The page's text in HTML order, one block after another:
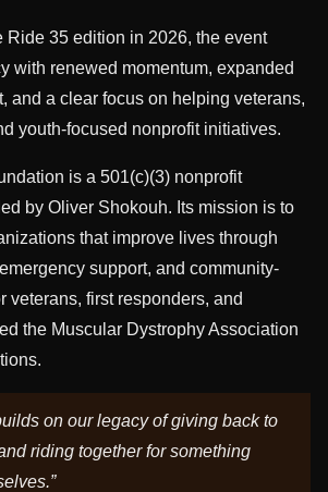
Ride 35 edition in 2026, the event
with renewed momentum, expanded
and a clear focus on helping veterans,
youth-focused nonprofit initiatives.
is a 501(c)(3) nonprofit
by Oliver Shokouh. Its mission is to
that improve lives through
support, and community-
veterans, first responders, and
the Muscular Dystrophy Association
on our legacy of giving back to
riding together for something